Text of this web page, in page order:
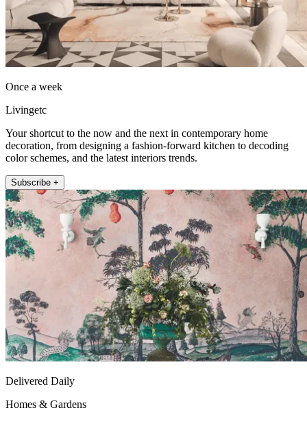
Once a week
Livingetc
Your shortcut to the now and the next in contemporary home
decoration, from designing a fashion-forward kitchen to decoding
color schemes, and the latest interiors trends.
Subscribe +
Delivered Daily
Homes & Gardens